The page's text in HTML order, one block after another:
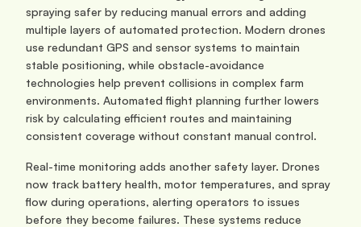
spraying safer by reducing manual errors and adding
multiple layers of automated protection. Modern drones
use redundant GPS and sensor systems to maintain
stable positioning, while obstacle-avoidance
technologies help prevent collisions in complex farm
environments. Automated flight planning further lowers
risk by calculating efficient routes and maintaining
consistent coverage without constant manual control.
Real-time monitoring adds another safety layer. Drones
now track battery health, motor temperatures, and spray
flow during operations, alerting operators to issues
before they become failures. These systems reduce